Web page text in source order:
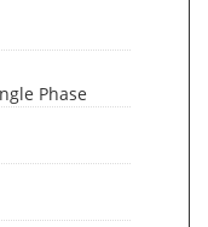
Phase